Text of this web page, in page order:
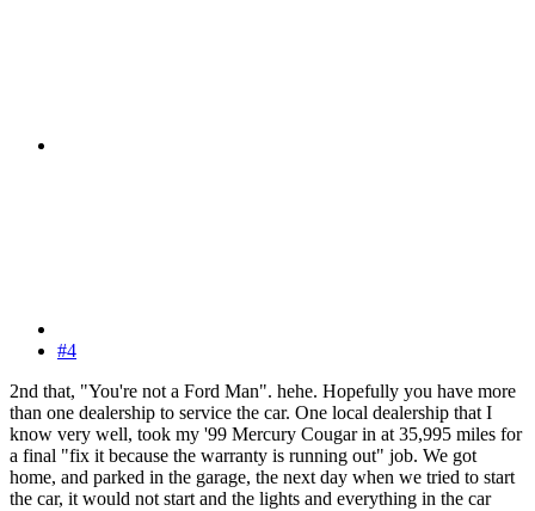
#4
2nd that, "You're not a Ford Man". hehe. Hopefully you have more
than one dealership to service the car. One local dealership that I
know very well, took my '99 Mercury Cougar in at 35,995 miles for
a final "fix it because the warranty is running out" job. We got
home, and parked in the garage, the next day when we tried to start
the car, it would not start and the lights and everything in the car